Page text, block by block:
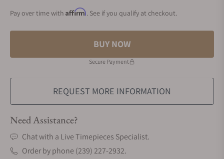
Pay over time with Affirm. See if you qualify at checkout.
BUY NOW
Secure Payment
REQUEST MORE INFORMATION
Need Assistance?
Chat with a Live Timepieces Specialist.
Order by phone (239) 227-2932.